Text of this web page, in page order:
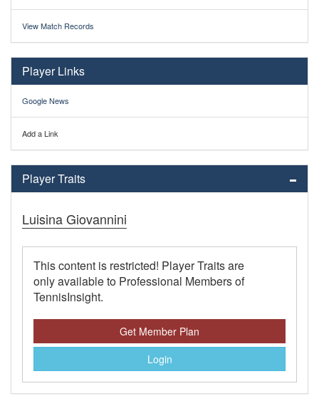
View Match Records
Player Links
Google News
Add a Link
Player Traits
Luisina Giovannini
This content is restricted! Player Traits are
only available to Professional Members of
TennisInsight.
Get Member Plan
Login